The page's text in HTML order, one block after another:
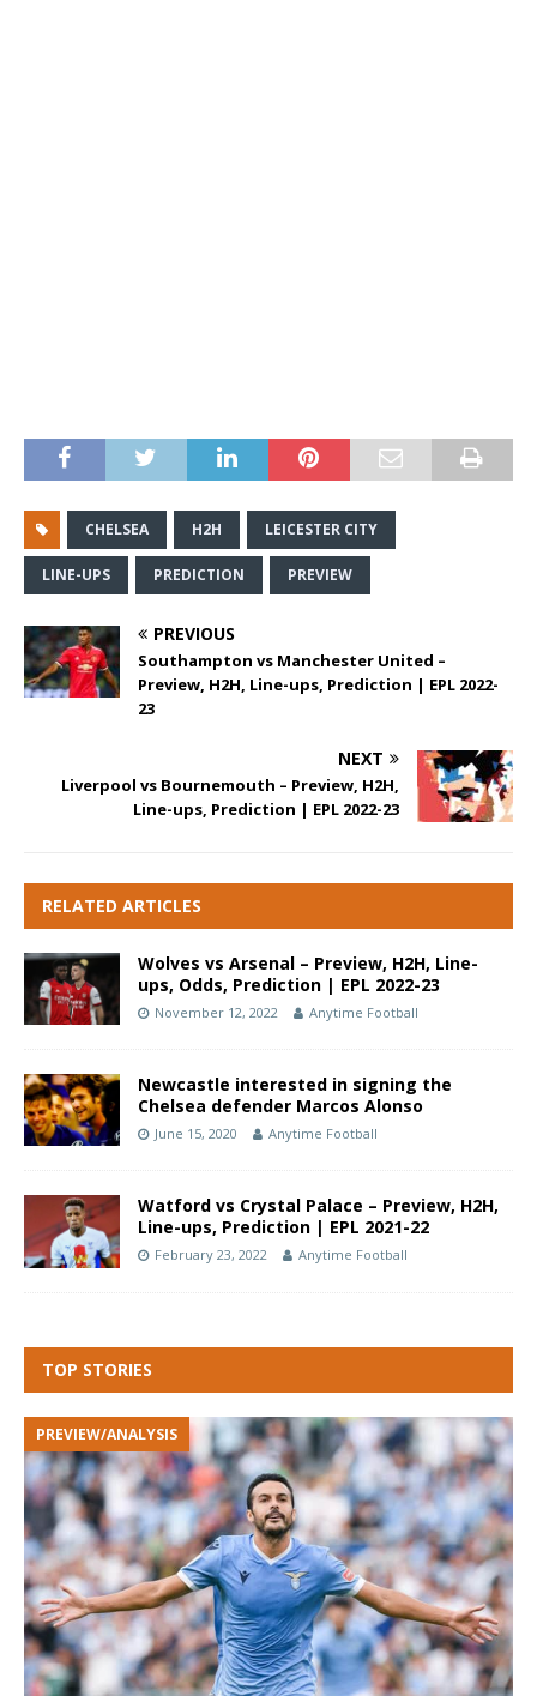
CHELSEA H2H LEICESTER CITY
LINE-UPS PREDICTION PREVIEW
PREVIOUS
Southampton vs Manchester United –
Preview, H2H, Line-ups, Prediction | EPL 2022-
23
NEXT
Liverpool vs Bournemouth – Preview, H2H,
Line-ups, Prediction | EPL 2022-23
RELATED ARTICLES
Wolves vs Arsenal – Preview, H2H, Line-
ups, Odds, Prediction | EPL 2022-23
November 12, 2022 Anytime Football
Newcastle interested in signing the
Chelsea defender Marcos Alonso
June 15, 2020 Anytime Football
Watford vs Crystal Palace – Preview, H2H,
Line-ups, Prediction | EPL 2021-22
February 23, 2022 Anytime Football
TOP STORIES
PREVIEW/ANALYSIS